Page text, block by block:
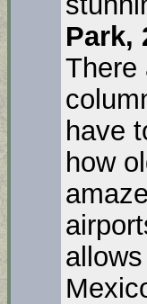
Park,
There
have
how